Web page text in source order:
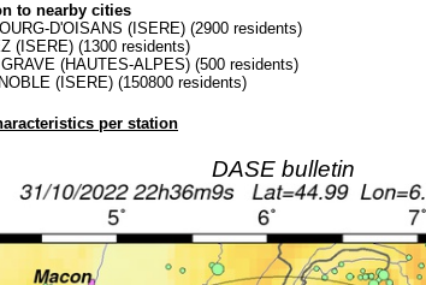
to nearby cities
D'OISANS (ISERE) (2900 residents)
(ISERE) (1300 residents)
(HAUTES-ALPES) (500 residents)
(ISERE) (150800 residents)
per station
DASE bulletin